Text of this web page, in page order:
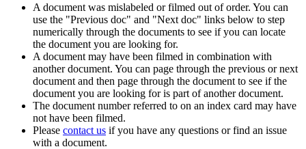
A document was mislabeled or filmed out of order. You can
use the "Previous doc" and "Next doc" links below to step
numerically through the documents to see if you can locate
the document you are looking for.
A document may have been filmed in combination with
another document. You can page through the previous or next
document and then page through the document to see if the
document you are looking for is part of another document.
The document number referred to on an index card may have
not have been filmed.
Please contact us if you have any questions or find an issue
with a document.